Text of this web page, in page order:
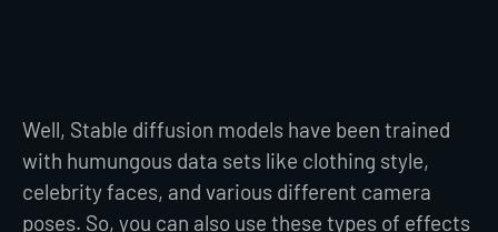
Well, Stable diffusion models have been trained
with humungous data sets like clothing style,
celebrity faces, and various different camera
poses. So, you can also use these types of effects